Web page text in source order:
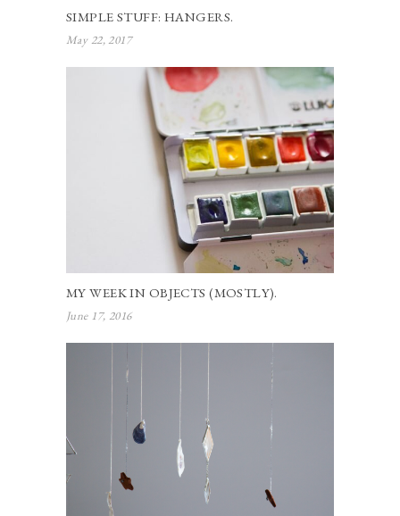
SIMPLE STUFF: HANGERS.
May 22, 2017
MY WEEK IN OBJECTS (MOSTLY).
June 17, 2016